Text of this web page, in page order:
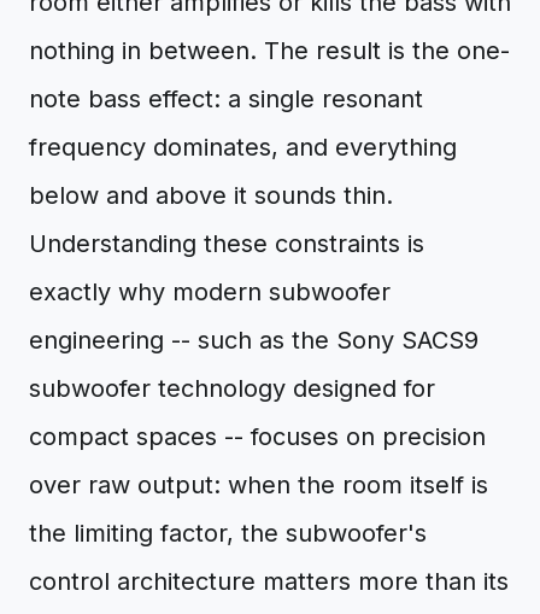
nothing in between. The result is the one-
note bass effect: a single resonant
frequency dominates, and everything
below and above it sounds thin.
Understanding these constraints is
exactly why modern subwoofer
engineering -- such as the Sony SACS9
subwoofer technology designed for
compact spaces -- focuses on precision
over raw output: when the room itself is
the limiting factor, the subwoofer's
control architecture matters more than its